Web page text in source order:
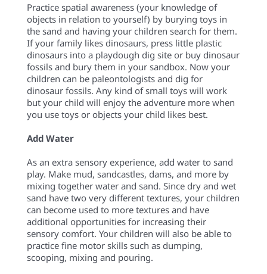
Practice spatial awareness (your knowledge of
objects in relation to yourself) by burying toys in
the sand and having your children search for them.
If your family likes dinosaurs, press little plastic
dinosaurs into a playdough dig site or buy dinosaur
fossils and bury them in your sandbox. Now your
children can be paleontologists and dig for
dinosaur fossils. Any kind of small toys will work
but your child will enjoy the adventure more when
you use toys or objects your child likes best.
Add Water
As an extra sensory experience, add water to sand
play. Make mud, sandcastles, dams, and more by
mixing together water and sand. Since dry and wet
sand have two very different textures, your children
can become used to more textures and have
additional opportunities for increasing their
sensory comfort. Your children will also be able to
practice fine motor skills such as dumping,
scooping, mixing and pouring.